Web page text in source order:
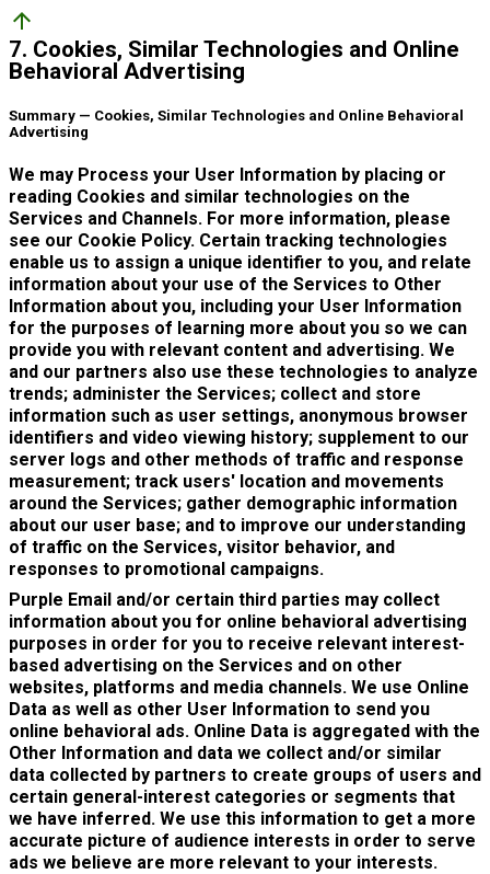
arrow_upward
7. Cookies, Similar Technologies and Online
Behavioral Advertising
Summary — Cookies, Similar Technologies and Online Behavioral
Advertising
We may Process your User Information by placing or
reading Cookies and similar technologies on the
Services and Channels. For more information, please
see our Cookie Policy. Certain tracking technologies
enable us to assign a unique identifier to you, and relate
information about your use of the Services to Other
Information about you, including your User Information
for the purposes of learning more about you so we can
provide you with relevant content and advertising. We
and our partners also use these technologies to analyze
trends; administer the Services; collect and store
information such as user settings, anonymous browser
identifiers and video viewing history; supplement to our
server logs and other methods of traffic and response
measurement; track users' location and movements
around the Services; gather demographic information
about our user base; and to improve our understanding
of traffic on the Services, visitor behavior, and
responses to promotional campaigns.
Purple Email and/or certain third parties may collect
information about you for online behavioral advertising
purposes in order for you to receive relevant interest-
based advertising on the Services and on other
websites, platforms and media channels. We use Online
Data as well as other User Information to send you
online behavioral ads. Online Data is aggregated with the
Other Information and data we collect and/or similar
data collected by partners to create groups of users and
certain general-interest categories or segments that
we have inferred. We use this information to get a more
accurate picture of audience interests in order to serve
ads we believe are more relevant to your interests.